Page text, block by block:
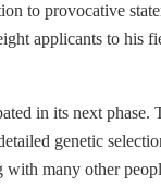
to provocative
applicants to his
in its next
genetic
many other